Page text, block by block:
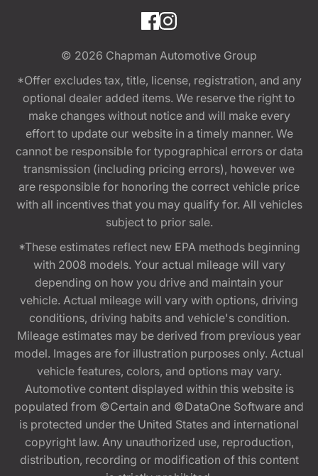
© 2026 Chapman Automotive Group
*Offer excludes tax, title, license, registration, and any
optional dealer added items. We reserve the right to
make changes without notice and will make every
effort to update our website in a timely manner. We
cannot be responsible for typographical errors or data
transmission (including pricing errors), however we
are responsible for honoring the correct vehicle price
with all incentives that you may qualify for. All vehicles
subject to prior sale.
*These estimates reflect new EPA methods beginning
with 2008 models. Your actual mileage will vary
depending on how you drive and maintain your
vehicle. Actual mileage will vary with options, driving
conditions, driving habits and vehicle's condition.
Mileage estimates may be derived from previous year
model. Images are for illustration purposes only. Actual
vehicle features, colors, and options may vary.
Automotive content displayed within this website is
populated from ©Certain and ©DataOne Software and
is protected under the United States and international
copyright law. Any unauthorized use, reproduction,
distribution, recording or modification of this content